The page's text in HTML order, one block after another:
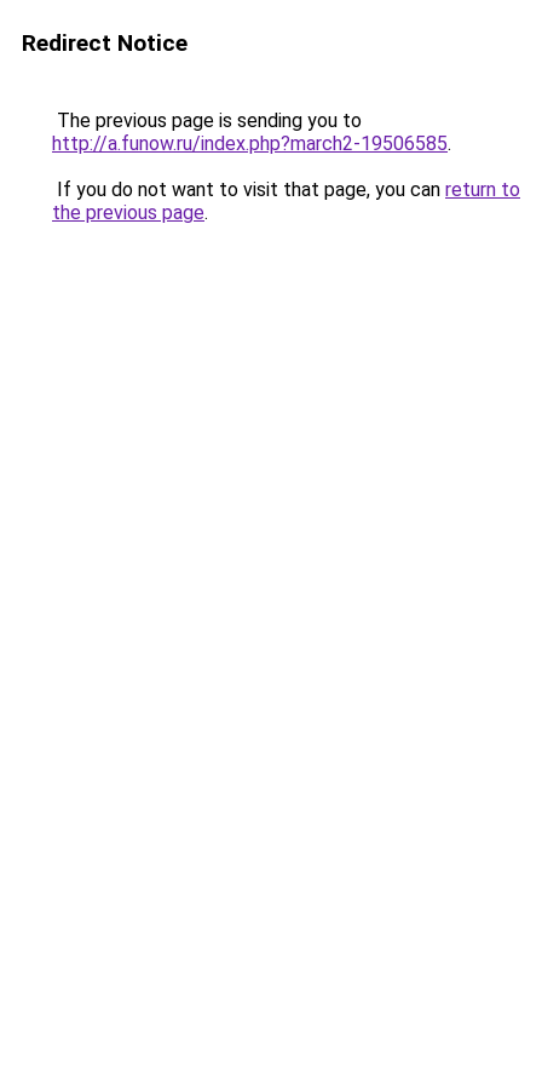
Redirect Notice
The previous page is sending you to
http://a.funow.ru/index.php?march2-19506585.
If you do not want to visit that page, you can return to
the previous page.